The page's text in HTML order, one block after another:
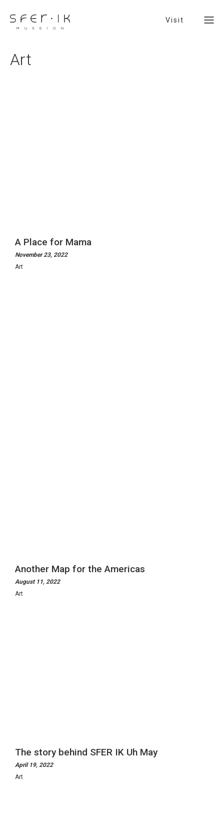
Visit
Art
A Place for Mama
November 23, 2022
Art
Another Map for the Americas
August 11, 2022
Art
The story behind SFER IK Uh May
April 19, 2022
Art